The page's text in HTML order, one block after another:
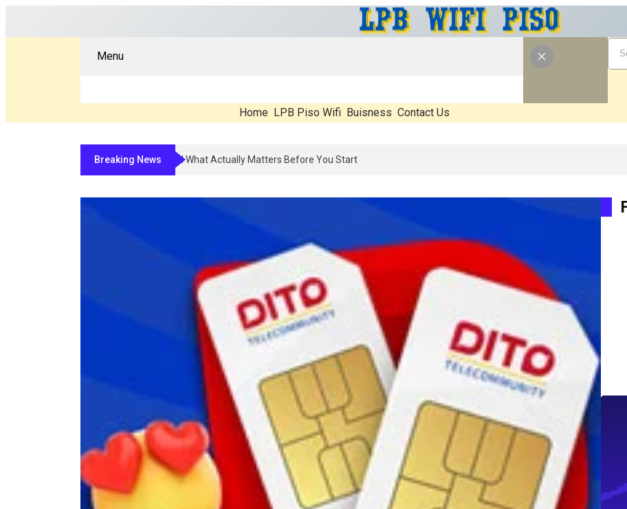
Menu
Home LPB Piso Wifi Buisness Contact Us
Breaking NewsCompounded Peptide Therapy In 2026: What’s Real, What’s Hype, And What Actually Matters Before You Start